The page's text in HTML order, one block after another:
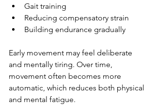
Gait training
Reducing compensatory strain
Building endurance gradually
Early movement may feel deliberate
and mentally tiring. Over time,
movement often becomes more
automatic, which reduces both physical
and mental fatigue.